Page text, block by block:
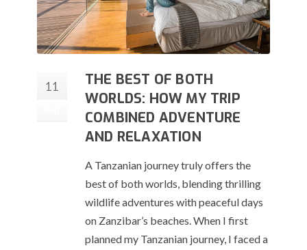
11
THE BEST OF BOTH
WORLDS: HOW MY TRIP
COMBINED ADVENTURE
AND RELAXATION
A Tanzanian journey truly offers the
best of both worlds, blending thrilling
wildlife adventures with peaceful days
on Zanzibar’s beaches. When I first
planned my Tanzanian journey, I faced a